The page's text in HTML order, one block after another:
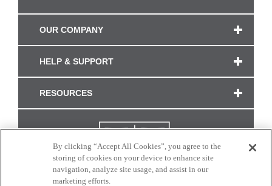
OUR COMPANY
HELP & SUPPORT
RESOURCES
By clicking “Accept All Cookies”, you agree to the
storing of cookies on your device to enhance site
navigation, analyze site usage, and assist in our
marketing efforts.